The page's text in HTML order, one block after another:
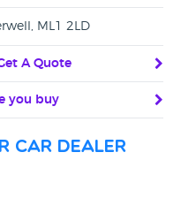
ML1 2LD
A Quote
you buy
car dealer